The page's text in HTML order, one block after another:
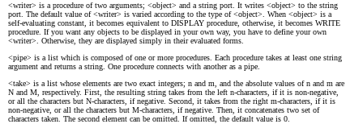
<writer> is a procedure of two arguments; <object> and a string port. It writes <object> to the string
port. The default value of <writer> is varied according to the type of <object>. When <object> is a
self-evaluating constant, it becomes equivalent to DISPLAY procedure, otherwise, it becomes WRITE
procedure. If you want any objects to be displayed in your own way, you have to define your own
<writer>. Otherwise, they are displayed simply in their evaluated forms.
<pipe> is a list which is composed of one or more procedures. Each procedure takes at least one string
argument and returns a string. One procedure connects with another as a pipe.
<take> is a list whose elements are two exact integers; n and m, and the absolute values of n and m are
N and M, respectively. First, the resulting string takes from the left n-characters, if it is non-negative,
or all the characters but N-characters, if negative. Second, it takes from the right m-characters, if it is
non-negative, or all the characters but M-characters, if negative. Then, it concatenates two set of
characters taken. The second element can be omitted. If omitted, the default value is 0.